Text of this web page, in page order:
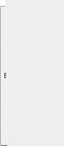
Explore with ChatDino